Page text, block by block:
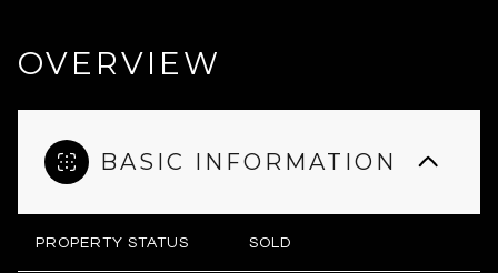
OVERVIEW
BASIC INFORMATION
PROPERTY STATUS SOLD